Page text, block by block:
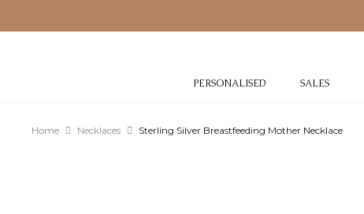
PERSONALISED SALES
Home Necklaces Sterling Silver Breastfeeding Mother Necklace